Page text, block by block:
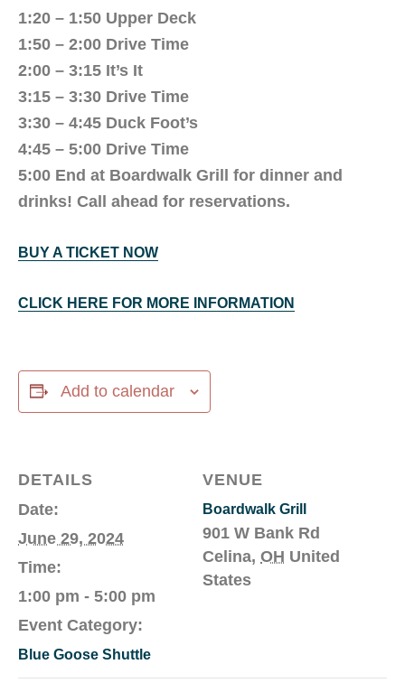
1:20 – 1:50 Upper Deck
1:50 – 2:00 Drive Time
2:00 – 3:15 It’s It
3:15 – 3:30 Drive Time
3:30 – 4:45 Duck Foot’s
4:45 – 5:00 Drive Time
5:00 End at Boardwalk Grill for dinner and
drinks! Call ahead for reservations.
BUY A TICKET NOW
CLICK HERE FOR MORE INFORMATION
Add to calendar
DETAILS
Date:
June 29, 2024
Time:
1:00 pm - 5:00 pm
Event Category:
Blue Goose Shuttle
VENUE
Boardwalk Grill
901 W Bank Rd
Celina, OH United
States